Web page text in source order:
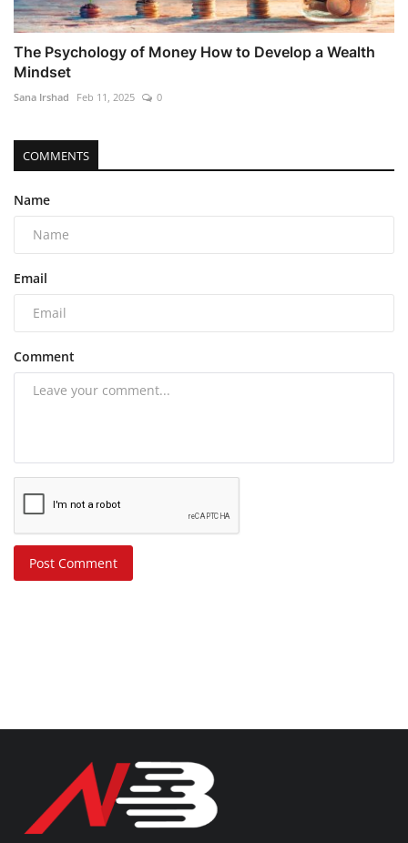
The Psychology of Money How to Develop a Wealth
Mindset
Sana Irshad Feb 11, 2025 0
COMMENTS
Name
Email
Comment
Post Comment